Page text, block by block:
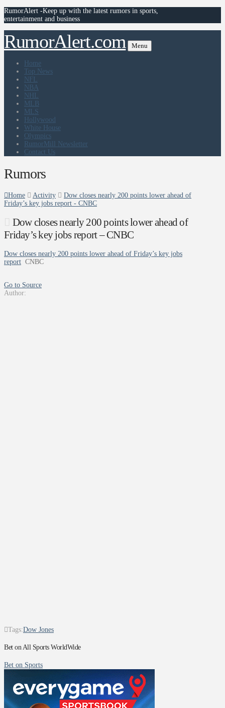
RumorAlert -Keep up with the latest rumors in sports,
entertainment and business
RumorAlert.com Menu
Home
Top News
NFL
NBA
NHL
MLB
MLS
Hollywood
White House
Olympics
RumorMill Newsletter
Contact Us
Rumors
Home Activity
Dow closes nearly 200 points lower ahead of
Friday’s key jobs report - CNBC
Dow closes nearly 200 points lower ahead of
Friday’s key jobs report – CNBC
Dow closes nearly 200 points lower ahead of Friday’s key jobs
report CNBC
Go to Source
Author:
Tags:Dow Jones
Bet on All Sports WorldWide
Bet on Sports